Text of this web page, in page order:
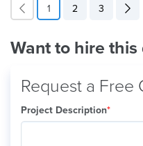
1 2 3
Want to hire this
Request a Free
Project Description*